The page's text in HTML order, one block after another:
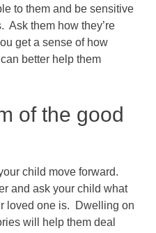
to them and be sensitive
Ask them how they’re
get a sense of how
better help them
of the good
child move forward.
and ask your child what
loved one is. Dwelling on
will help them deal